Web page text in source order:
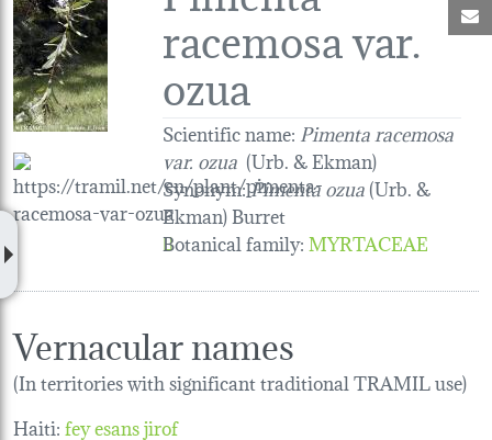
racemosa var.
ozua
Scientific name: Pimenta racemosa
var. ozua (Urb. & Ekman)
Synonym:Pimenta ozua(Urb. &
Ekman) Burret
Botanical family:MYRTACEAE
Vernacular names
(In territories with significant traditional TRAMIL use)
Haiti:fey esans jirof